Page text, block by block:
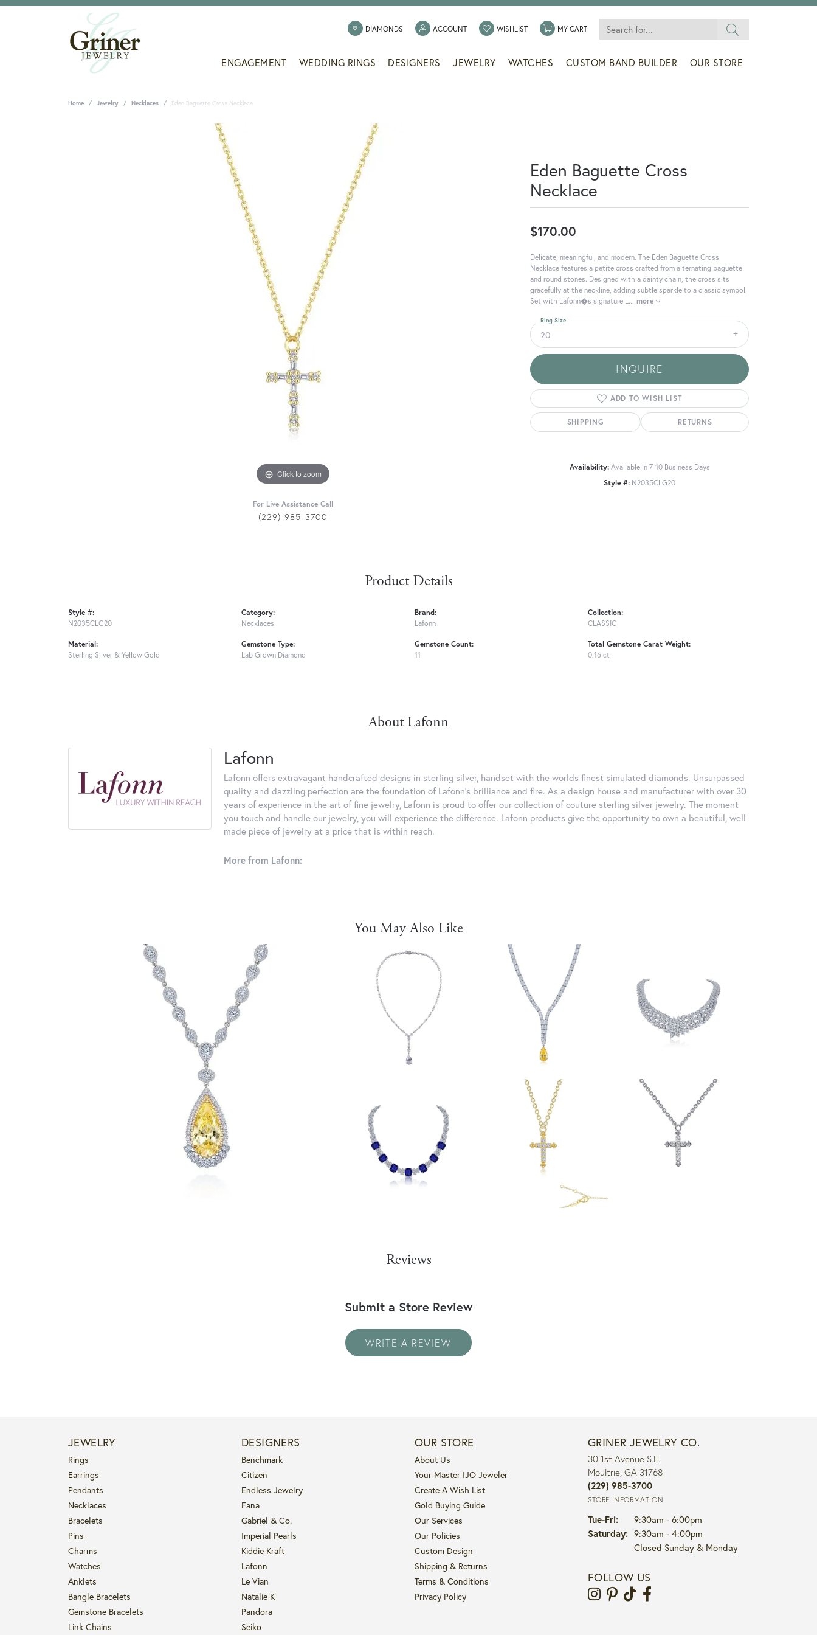
DIAMONDS ACCOUNTTOGGLE MY ACCOUNT MENU
WISHLISTTOGGLE MY WISHLIST
MY CARTTOGGLE SHOPPING CART MENU
Search for...
ENGAGEMENT WEDDING RINGS DESIGNERS JEWELRY WATCHES CUSTOM BAND BUILDER OUR STORE
Home Jewelry Necklaces Eden Baguette Cross Necklace
Click to zoom
For Live Assistance Call
(229) 985-3700
Eden Baguette Cross
Necklace
$170.00
Delicate, meaningful, and modern. The Eden Baguette Cross
Necklace features a petite cross crafted from alternating baguette
and round stones. Designed with a dainty chain, the cross sits
gracefully at the neckline, adding subtle sparkle to a classic symbol.
Set with Lafonn�s signature L ... more
20
Ring Size
INQUIRE
ADD TO WISH LIST
SHIPPING RETURNS
Availability: Available in 7-10 Business Days
Style #: N2035CLG20
Product Details
Style #:
N2035CLG20
Material:
Sterling Silver & Yellow Gold
Category:
Necklaces
Gemstone Type:
Lab Grown Diamond
Brand:
Lafonn
Gemstone Count:
11
Collection:
CLASSIC
Total Gemstone Carat Weight:
0.16 ct
About Lafonn
Lafonn
Lafonn offers extravagant handcrafted designs in sterling silver, handset with the worlds finest simulated diamonds. Unsurpassed
quality and dazzling perfection are the foundation of Lafonn's brilliance and fire. As a design house and manufacturer with over 30
years of experience in the art of fine jewelry, Lafonn is proud to offer our collection of couture sterling silver jewelry. The moment
you touch and handle our jewelry, you will experience the difference. Lafonn products give the opportunity to own a beautiful, well
made piece of jewelry at a price that is within reach.
More from Lafonn:
You May Also Like
Reviews
Submit a Store Review
WRITE A REVIEW
JEWELRY
Rings
Earrings
Pendants
Necklaces
Bracelets
Pins
Charms
Watches
Anklets
Bangle Bracelets
Gemstone Bracelets
Link Chains
DESIGNERS
Benchmark
Citizen
Endless Jewelry
Fana
Gabriel & Co.
Imperial Pearls
Kiddie Kraft
Lafonn
Le Vian
Natalie K
Pandora
Seiko
OUR STORE
About Us
Your Master IJO Jeweler
Create A Wish List
Gold Buying Guide
Our Services
Our Policies
Custom Design
Shipping & Returns
Terms & Conditions
Privacy Policy
GRINER JEWELRY CO.
30 1st Avenue S.E.
Moultrie, GA 31768
(229) 985-3700
STORE INFORMATION
Tue-Fri:Tuesday - Friday:
9:30am - 6:00pm
Saturday: 9:30am - 4:00pm
Closed Sunday & Monday
FOLLOW US